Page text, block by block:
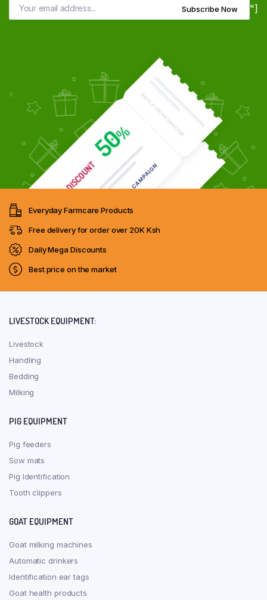
Subscribe Now "]
Everyday Farmcare Products
Free delivery for order over 20K Ksh
Daily Mega Discounts
Best price on the market
LIVESTOCK EQUIPMENT:
Livestock
Handling
Bedding
Milking
PIG EQUIPMENT
Pig feeders
Sow mats
Pig Identification
Tooth clippers
GOAT EQUIPMENT
Goat milking machines
Automatic drinkers
Identification ear tags
Goat health products